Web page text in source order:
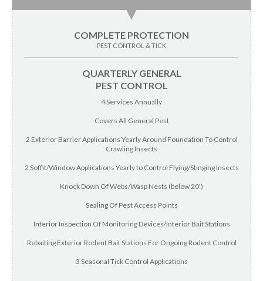
▼
COMPLETE PROTECTION
PEST CONTROL & TICK
QUARTERLY GENERAL
PEST CONTROL
4 Services Annually
Covers All General Pest
2 Exterior Barrier Applications Yearly Around Foundation To Control
Crawling Insects
2 Soffit/Window Applications Yearly to Control Flying/Stinging Insects
Knock Down Of Webs/Wasp Nests (below 20')
Sealing Of Pest Access Points
Interior Inspection Of Monitoring Devices/Interior Bait Stations
Rebaiting Exterior Rodent Bait Stations For Ongoing Rodent Control
3 Seasonal Tick Control Applications